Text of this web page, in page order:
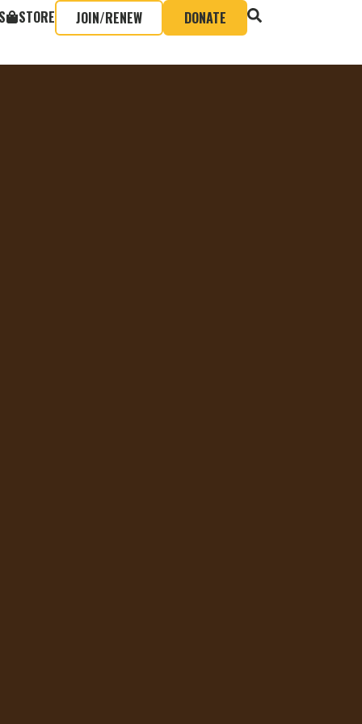
STORE JOIN/RENEW DONATE